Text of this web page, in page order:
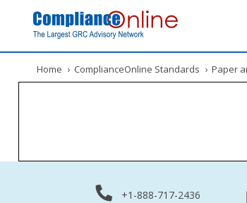
Home › ComplianceOnline Standards › Paper
+1-888-717-2436